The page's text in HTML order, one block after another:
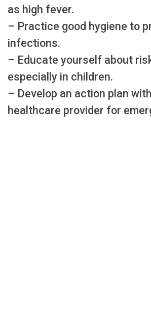
as high fever.
– Practice good hygiene to
infections.
– Educate yourself about
especially in children.
– Develop an action plan
healthcare provider for